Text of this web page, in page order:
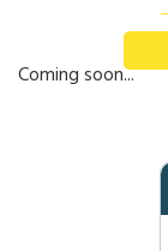
Coming soon...